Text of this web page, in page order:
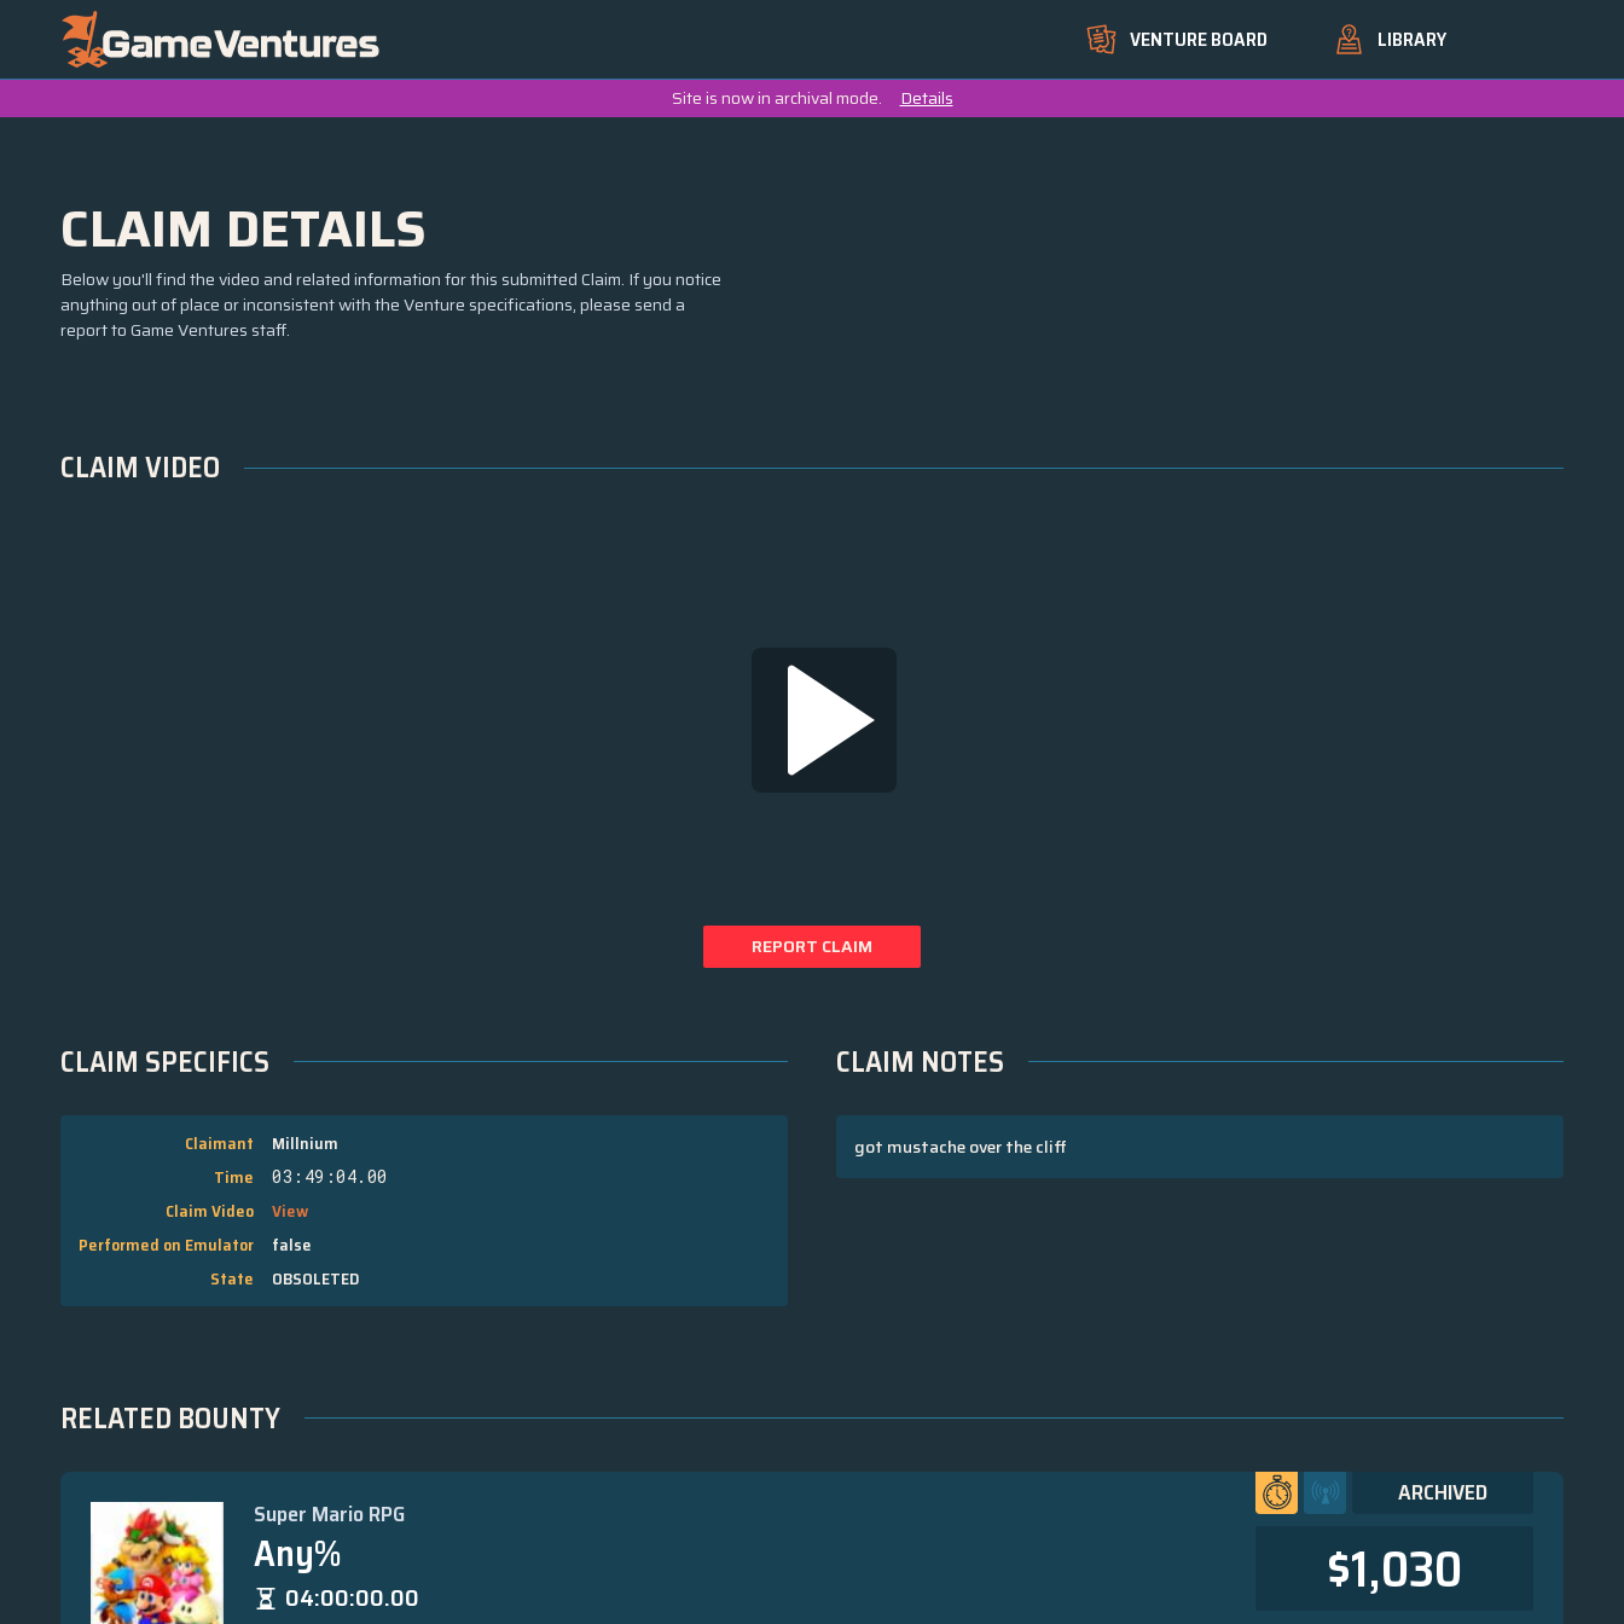
VENTURE BOARD LIBRARY
Site is now in archival mode. Details
CLAIM DETAILS
Below you'll find the video and related information for this submitted Claim. If you notice
anything out of place or inconsistent with the Venture specifications, please send a
report to Game Ventures staff.
CLAIM VIDEO
REPORT CLAIM
CLAIM SPECIFICS
Claimant
Millnium
Time
03:49:04.00
Claim Video
View
Performed on Emulator
false
State
OBSOLETED
CLAIM NOTES
got mustache over the cliff
RELATED BOUNTY
ARCHIVED
Super Mario RPG
Any%
04:00:00.00 $1,030